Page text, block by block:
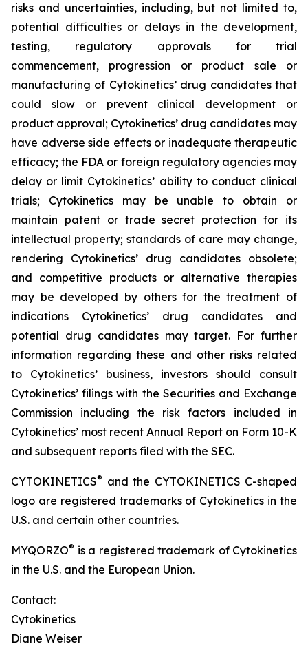
risks and uncertainties, including, but not limited to,
potential difficulties or delays in the development,
testing, regulatory approvals for trial
commencement, progression or product sale or
manufacturing of Cytokinetics’ drug candidates that
could slow or prevent clinical development or
product approval; Cytokinetics’ drug candidates may
have adverse side effects or inadequate therapeutic
efficacy; the FDA or foreign regulatory agencies may
delay or limit Cytokinetics’ ability to conduct clinical
trials; Cytokinetics may be unable to obtain or
maintain patent or trade secret protection for its
intellectual property; standards of care may change,
rendering Cytokinetics’ drug candidates obsolete;
and competitive products or alternative therapies
may be developed by others for the treatment of
indications Cytokinetics’ drug candidates and
potential drug candidates may target. For further
information regarding these and other risks related
to Cytokinetics’ business, investors should consult
Cytokinetics’ filings with the Securities and Exchange
Commission including the risk factors included in
Cytokinetics’ most recent Annual Report on Form 10-K
and subsequent reports filed with the SEC.
CYTOKINETICS® and the CYTOKINETICS C-shaped
logo are registered trademarks of Cytokinetics in the
U.S. and certain other countries.
MYQORZO® is a registered trademark of Cytokinetics
in the U.S. and the European Union.
Contact:
Cytokinetics
Diane Weiser